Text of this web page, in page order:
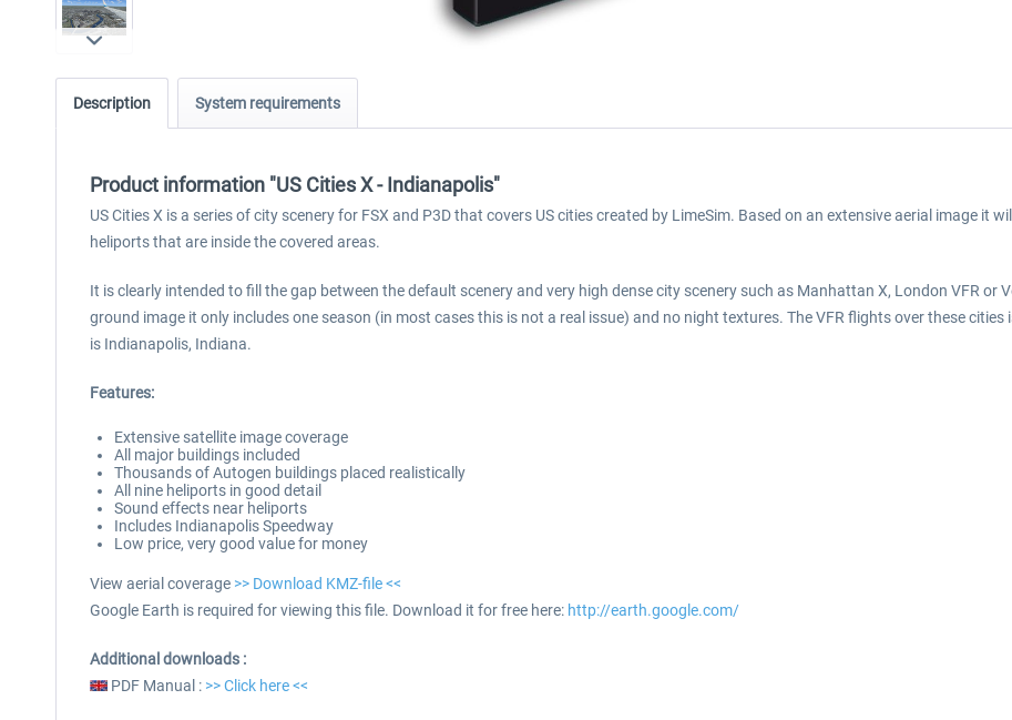
Description System requirements
Product information "US Cities X - Indianapolis"
US Cities X is a series of city scenery for FSX and P3D that covers US cities created by LimeSim. Based on an extensive aerial image it
heliports that are inside the covered areas.
It is clearly intended to fill the gap between the default scenery and very high dense city scenery such as Manhattan X, London VFR or
ground image it only includes one season (in most cases this is not a real issue) and no night textures. The VFR flights over these
is Indianapolis, Indiana.
Features:
Extensive satellite image coverage
All major buildings included
Thousands of Autogen buildings placed realistically
All nine heliports in good detail
Sound effects near heliports
Includes Indianapolis Speedway
Low price, very good value for money
View aerial coverage >> Download KMZ-file <<
Google Earth is required for viewing this file. Download it for free here: http://earth.google.com/
Additional downloads :
PDF Manual : >> Click here <<